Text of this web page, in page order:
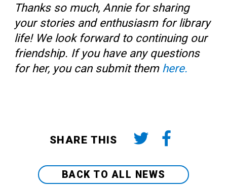
Thanks so much, Annie for sharing
your stories and enthusiasm for library
life! We look forward to continuing our
friendship. If you have any questions
for her, you can submit them here.
SHARE THIS
BACK TO ALL NEWS